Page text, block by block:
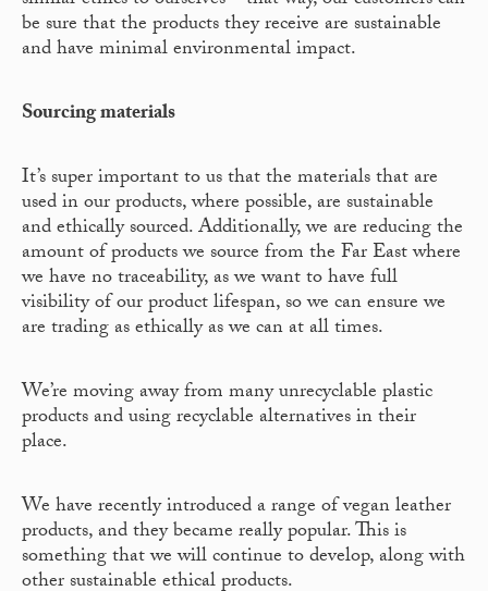
be sure that the products they receive are sustainable
and have minimal environmental impact.
Sourcing materials
It’s super important to us that the materials that are
used in our products, where possible, are sustainable
and ethically sourced. Additionally, we are reducing the
amount of products we source from the Far East where
we have no traceability, as we want to have full
visibility of our product lifespan, so we can ensure we
are trading as ethically as we can at all times.
We’re moving away from many unrecyclable plastic
products and using recyclable alternatives in their
place.
We have recently introduced a range of vegan leather
products, and they became really popular. This is
something that we will continue to develop, along with
other sustainable ethical products.